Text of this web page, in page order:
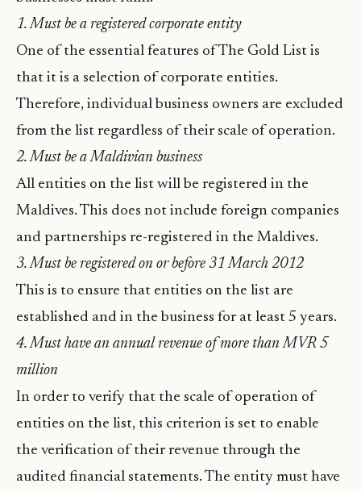
1. Must be a registered corporate entity
One of the essential features of The Gold List is
that it is a selection of corporate entities.
Therefore, individual business owners are excluded
from the list regardless of their scale of operation.
2. Must be a Maldivian business
All entities on the list will be registered in the
Maldives. This does not include foreign companies
and partnerships re-registered in the Maldives.
3. Must be registered on or before 31 March 2012
This is to ensure that entities on the list are
established and in the business for at least 5 years.
4. Must have an annual revenue of more than MVR 5
million
In order to verify that the scale of operation of
entities on the list, this criterion is set to enable
the verification of their revenue through the
audited financial statements. The entity must have